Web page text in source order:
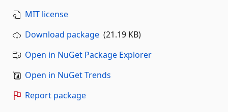
MIT license
Download package (21.19 KB)
Open in NuGet Package Explorer
Open in NuGet Trends
Report package